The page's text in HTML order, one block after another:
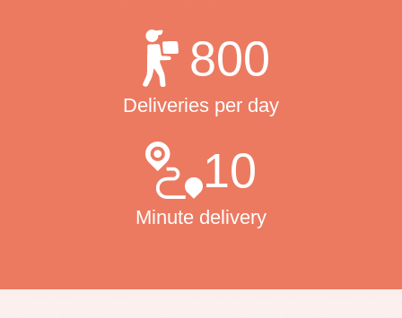
800
Deliveries per day
10
Minute delivery